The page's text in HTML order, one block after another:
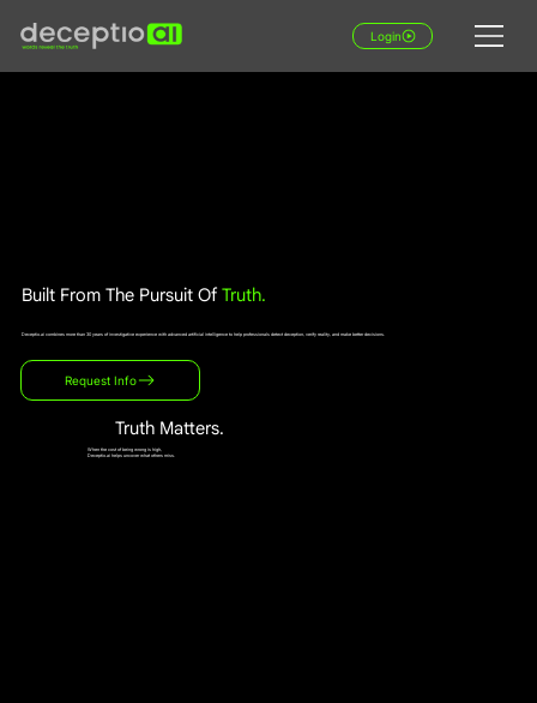
Login
Built From The Pursuit Of Truth.
Deceptio.ai combines more than 30 years of investigative experience with advanced artificial intelligence to help professionals detect deception, verify reality, and make better decisions.
Request Info
Truth Matters.
When the cost of being wrong is high,
Deceptio.ai helps uncover what others miss.